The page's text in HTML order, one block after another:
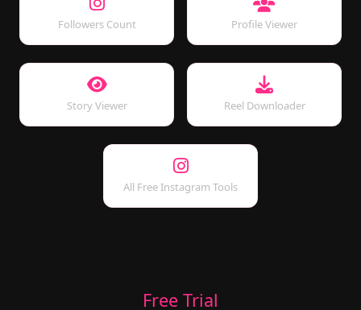
Followers Count Profile Viewer
Story Viewer Reel Downloader
All Free Instagram Tools
Free Trial